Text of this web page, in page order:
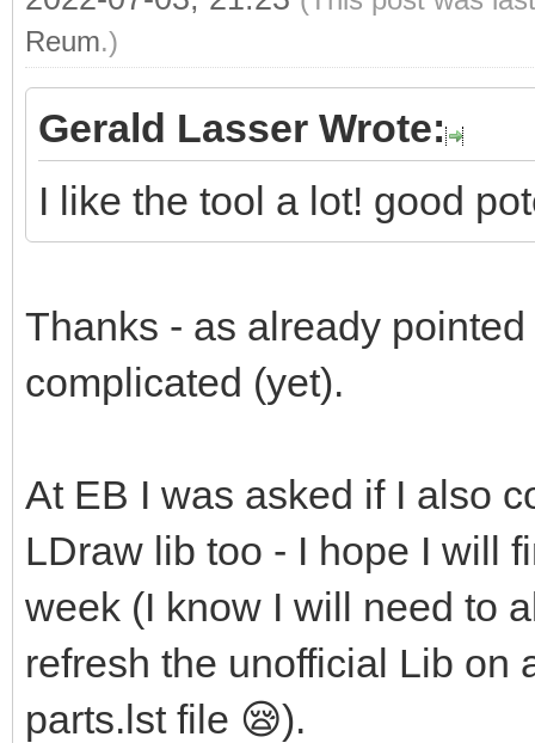
Reum.)
Gerald Lasser Wrote:
I like the tool a lot! good
Thanks - as already
complicated (yet).
At EB I was asked if I also
LDraw lib too - I hope I will
week (I know I will need to
refresh the unofficial Lib on
parts.lst file 😪).